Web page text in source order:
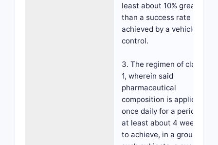
least about 10% greater
than a success rate
achieved by a vehicle
control.
3. The regimen of claim
1, wherein said
pharmaceutical
composition is applied
once daily for a period of
at least about 4 weeks,
to achieve, in a group of